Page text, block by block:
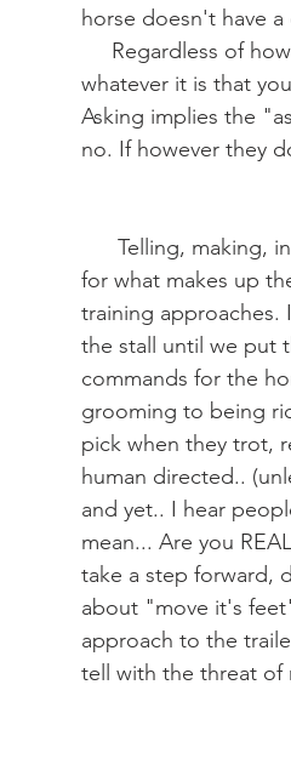
horse doesn't have
Regardless of
whatever it is that
Asking implies the
no. If however they
for what makes up
training
the stall until we put
commands for the
grooming to being
pick when they trot,
human directed..
and yet.. I hear
mean... Are you
take a step forward,
about "move it's
approach to the
tell with the threat of